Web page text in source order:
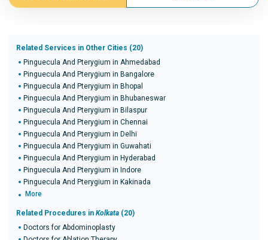
Related Services in Other Cities (20)
Pinguecula And Pterygium in Ahmedabad
Pinguecula And Pterygium in Bangalore
Pinguecula And Pterygium in Bhopal
Pinguecula And Pterygium in Bhubaneswar
Pinguecula And Pterygium in Bilaspur
Pinguecula And Pterygium in Chennai
Pinguecula And Pterygium in Delhi
Pinguecula And Pterygium in Guwahati
Pinguecula And Pterygium in Hyderabad
Pinguecula And Pterygium in Indore
Pinguecula And Pterygium in Kakinada
More
Related Procedures in Kolkata (20)
Doctors for Abdominoplasty